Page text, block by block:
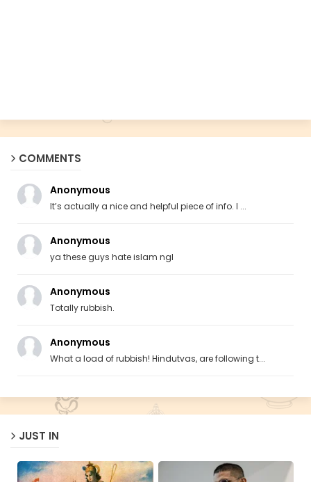
COMMENTS
Anonymous
It’s actually a nice and helpful piece of info. I ...
Anonymous
ya these guys hate islam ngl
Anonymous
Totally rubbish.
Anonymous
What a load of rubbish! Hindutvas, are following t...
JUST IN